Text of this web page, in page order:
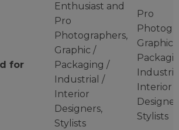
for
Enthusiast and
Pro
Photographers,
Graphic /
Packaging /
Industrial /
Interior
Designers,
Stylists
Pro
Graphic /
Interior
Stylists